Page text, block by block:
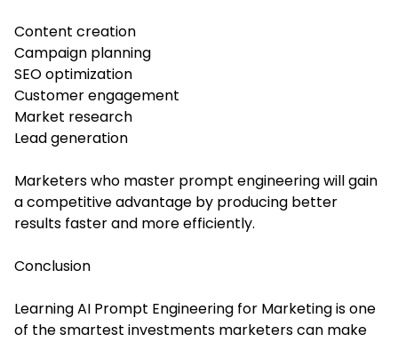
Content creation
Campaign planning
SEO optimization
Customer engagement
Market research
Lead generation
Marketers who master prompt engineering will gain
a competitive advantage by producing better
results faster and more efficiently.
Conclusion
Learning AI Prompt Engineering for Marketing is one
of the smartest investments marketers can make